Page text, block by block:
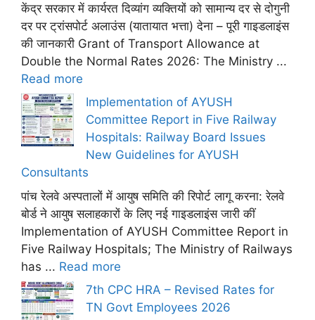
केंद्र सरकार में कार्यरत दिव्यांग व्यक्तियों को सामान्य दर से दोगुनी
दर पर ट्रांसपोर्ट अलाउंस (यातायात भत्ता) देना – पूरी गाइडलाइंस
की जानकारी Grant of Transport Allowance at
Double the Normal Rates 2026: The Ministry ...
Read more
Implementation of AYUSH
Committee Report in Five Railway
Hospitals: Railway Board Issues
New Guidelines for AYUSH
Consultants
पांच रेलवे अस्पतालों में आयुष समिति की रिपोर्ट लागू करना: रेलवे
बोर्ड ने आयुष सलाहकारों के लिए नई गाइडलाइंस जारी कीं
Implementation of AYUSH Committee Report in
Five Railway Hospitals; The Ministry of Railways
has ... Read more
7th CPC HRA – Revised Rates for
TN Govt Employees 2026